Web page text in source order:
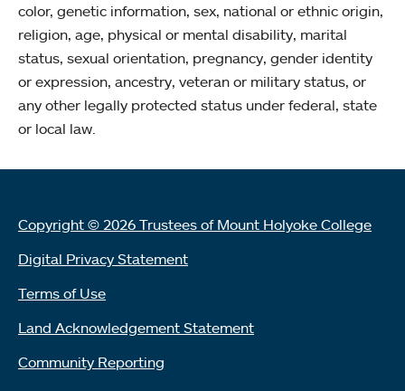
color, genetic information, sex, national or ethnic origin,
religion, age, physical or mental disability, marital
status, sexual orientation, pregnancy, gender identity
or expression, ancestry, veteran or military status, or
any other legally protected status under federal, state
or local law.
Copyright © 2026 Trustees of Mount Holyoke College
Digital Privacy Statement
Terms of Use
Land Acknowledgement Statement
Community Reporting